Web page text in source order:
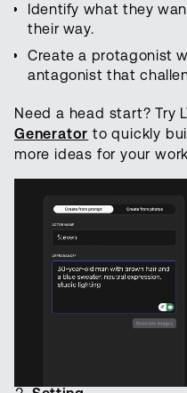
Identify what they
their way.
Create a protagonist
antagonist that
Need a head start? Try
Generator to quickly
more ideas for your